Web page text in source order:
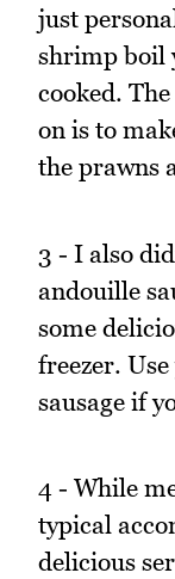
just
shrimp boil
cooked.
on is to
the prawns
3 - I also
andouille
some
freezer.
sausage if
4 - While
typical
delicious